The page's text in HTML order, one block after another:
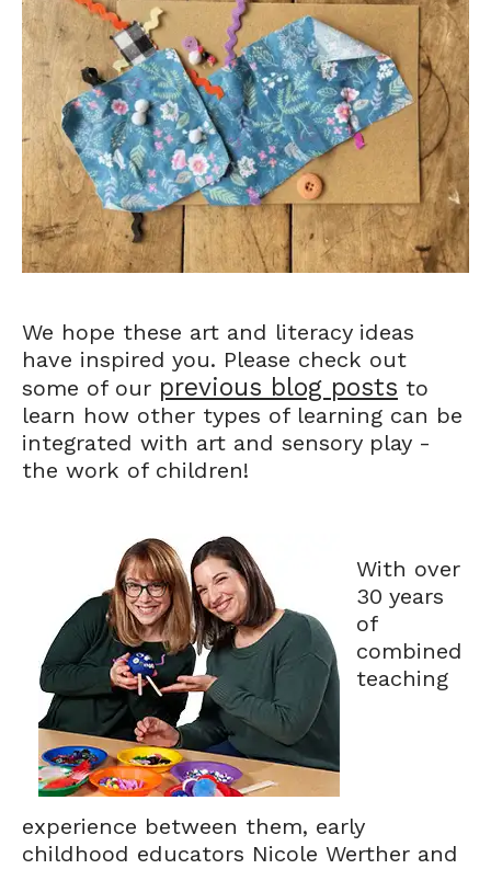
We hope these art and literacy ideas
have inspired you. Please check out
some of our previous blog posts to
learn how other types of learning can be
integrated with art and sensory play -
the work of children!
With over
30 years
of
combined
teaching
experience between them, early
childhood educators Nicole Werther and